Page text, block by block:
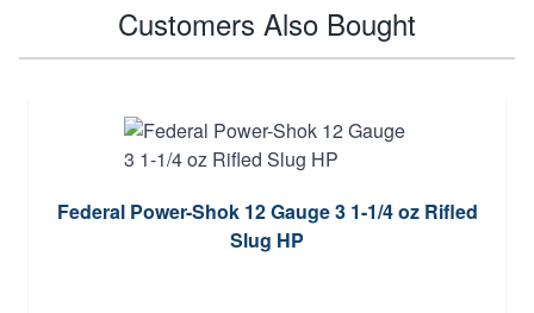
Customers Also Bought
Federal Power-Shok 12 Gauge 3 1-1/4 oz Rifled
Slug HP